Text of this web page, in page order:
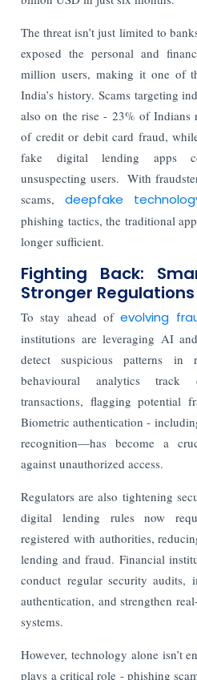
The threat isn’t just limited to
exposed the personal and
million users, making it one of
India’s history. Scams targeting
also on the rise - 23% of Indians
of credit or debit card fraud,
fake digital lending apps
unsuspecting users.With
scams,deepfake
phishing tactics, the traditional
longer sufficient.
Fighting Back:
Stronger Regulations
To stay ahead of evolving
institutions are leveraging AI
detect suspicious patterns in
behavioural analytics
transactions, flagging potential
Biometric authentication -
recognition—has become a
against unauthorized access.
Regulators are also tightening
digital lending rules now
registered with authorities,
lending and fraud. Financial
conduct regular security audits,
authentication, and strengthen
systems.
However, technology alone isn’t
plays a critical role - phishing